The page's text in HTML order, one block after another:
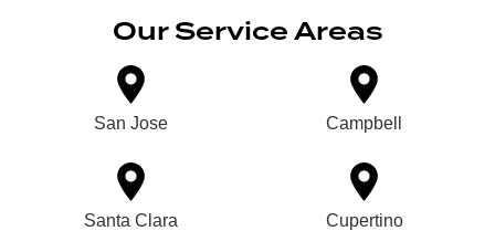
Our Service Areas
San Jose Campbell
Santa Clara Cupertino